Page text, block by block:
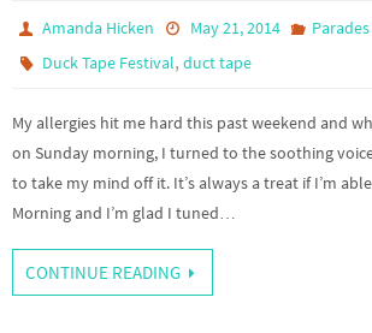
Amanda Hicken May 21, 2014
Duck Tape Festival,duct tape
My allergies hit me hard this past weekend and
on Sunday morning, I turned to the soothing
to take my mind off it. It’s always a treat if I’m
Morning and I’m glad I tuned…
CONTINUE READING